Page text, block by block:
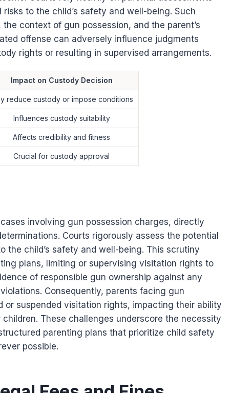
to the child’s safety and well-being. Such
context of gun possession, and the parent’s
offense can adversely influence judgments
rights or resulting in supervised arrangements.
Impact on Custody Decision
reduce custody or impose conditions
Influences custody suitability
Affects credibility and fitness
Crucial for custody approval
involving gun possession charges, directly
Courts rigorously assess the potential
the child’s safety and well-being. This scrutiny
plans, limiting or supervising visitation rights to
of responsible gun ownership against any
Consequently, parents facing gun
or suspended visitation rights, impacting their ability
These challenges underscore the necessity
parenting plans that prioritize child safety
possible.